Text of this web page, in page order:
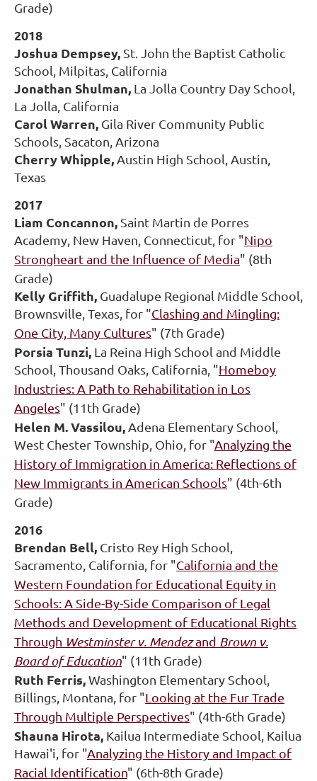
Grade)
2018
Joshua Dempsey, St. John the Baptist Catholic
School, Milpitas, California
Jonathan Shulman, La Jolla Country Day School,
La Jolla, California
Carol Warren, Gila River Community Public
Schools, Sacaton, Arizona
Cherry Whipple,Austin High School, Austin,
Texas
2017
Liam Concannon, Saint Martin de Porres
Academy, New Haven, Connecticut, for "Nipo
Strongheart and the Influence of Media" (8th
Grade)
Kelly Griffith, Guadalupe Regional Middle School,
Brownsville, Texas, for "Clashing and Mingling:
One City, Many Cultures" (7th Grade)
Porsia Tunzi, La Reina High School and Middle
School, Thousand Oaks, California, "Homeboy
Industries: A Path to Rehabilitation in Los
Angeles" (11th Grade)
Helen M. Vassilou,Adena Elementary School,
West Chester Township, Ohio, for "Analyzing the
History of Immigration in America: Reflections of
New Immigrants in American Schools" (4th-6th
Grade)
2016
Brendan Bell, Cristo Rey High School,
Sacramento, California, for "California and the
Western Foundation for Educational Equity in
Schools: A Side-By-Side Comparison of Legal
Methods and Development of Educational Rights
Through Westminster v. Mendezand Brown v.
Board of Education" (11th Grade)
Ruth Ferris,Washington Elementary School,
Billings, Montana, for "Looking at the Fur Trade
Through Multiple Perspectives" (4th-6th Grade)
Shauna Hirota, Kailua Intermediate School, Kailua
Hawai'i, for "Analyzing the History and Impact of
Racial Identification" (6th-8th Grade)